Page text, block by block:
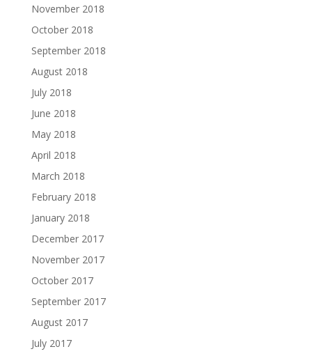
November 2018
October 2018
September 2018
August 2018
July 2018
June 2018
May 2018
April 2018
March 2018
February 2018
January 2018
December 2017
November 2017
October 2017
September 2017
August 2017
July 2017